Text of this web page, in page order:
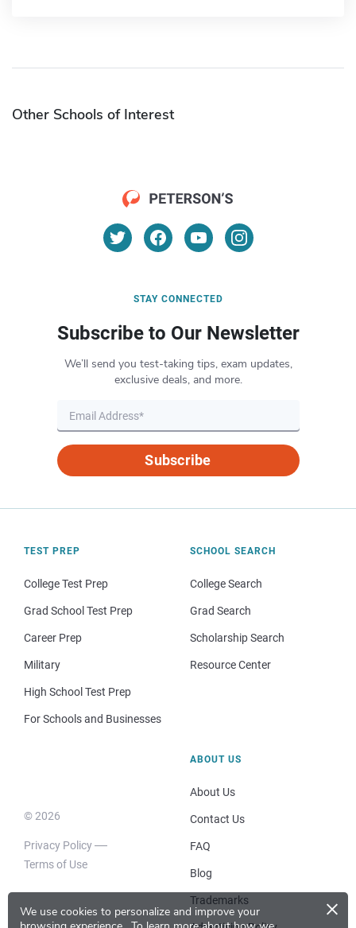
We use cookies to personalize and improve your
×
Other Schools of Interest
STAY CONNECTED
Subscribe to Our Newsletter
We’ll send you test-taking tips, exam updates,
exclusive deals, and more.
Subscribe
TEST PREP
College Test Prep
Grad School Test Prep
Career Prep
Military
High School Test Prep
For Schools and Businesses
SCHOOL SEARCH
College Search
Grad Search
Scholarship Search
Resource Center
© 2026
Privacy Policy
Terms of Use
ABOUT US
About Us
Contact Us
FAQ
Blog
Trademarks